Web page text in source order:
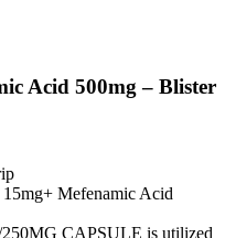
Acid 500mg – Blister
Mefenamic Acid
CAPSULE is utilized